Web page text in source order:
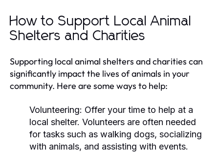
How to Support Local Animal
Shelters and Charities
Supporting local animal shelters and charities can
significantly impact the lives of animals in your
community. Here are some ways to help:
Volunteering: Offer your time to help at a
local shelter. Volunteers are often needed
for tasks such as walking dogs, socializing
with animals, and assisting with events.